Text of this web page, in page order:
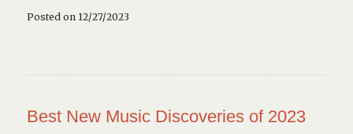
Posted on 12/27/2023
Best New Music Discoveries of 2023